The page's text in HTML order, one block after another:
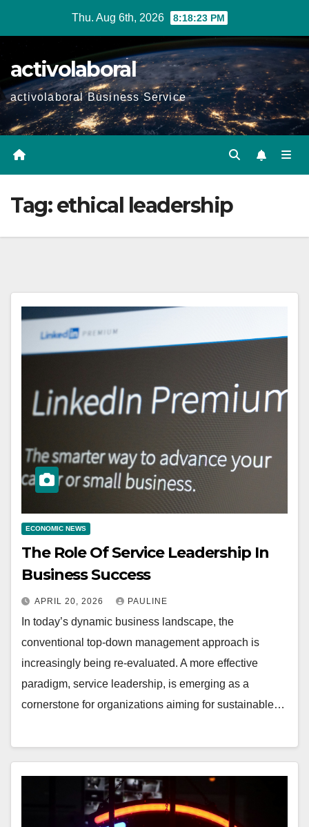
Thu. Aug 6th, 2026 8:18:24 PM
activolaboral
activolaboral Business Service
Tag:ethical leadership
ECONOMIC NEWS
The Role Of Service Leadership In
Business Success
APRIL 20, 2026 PAULINE
In today’s dynamic business landscape, the
conventional top-down management approach is
increasingly being re-evaluated. A more effective
paradigm, service leadership, is emerging as a
cornerstone for organizations aiming for sustainable…